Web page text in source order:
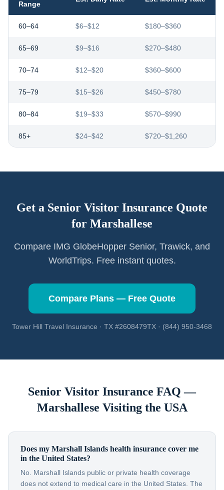
Range
60–64 $6–$12 $180–$360
65–69 $9–$16 $270–$480
70–74 $12–$20 $360–$600
75–79 $15–$26 $450–$780
80–84 $19–$33 $570–$990
85+ $24–$42 $720–$1,260
Get a Senior Visitor Insurance Quote
for Marshallese
Compare IMG GlobeHopper Senior, Trawick, and
WorldTrips. Free instant quotes.
Compare Plans — Free Quote
Tower Hill Travel Insurance · TX #2608479TX · (844) 950-3468
Senior Visitor Insurance FAQ —
Marshallese Visiting the USA
Does my Marshall Islands health insurance cover me
in the United States?
No. Marshall Islands public or private health coverage
does not extend to medical care in the United States. The